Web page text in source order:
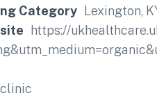
Category
Lexington,
https://